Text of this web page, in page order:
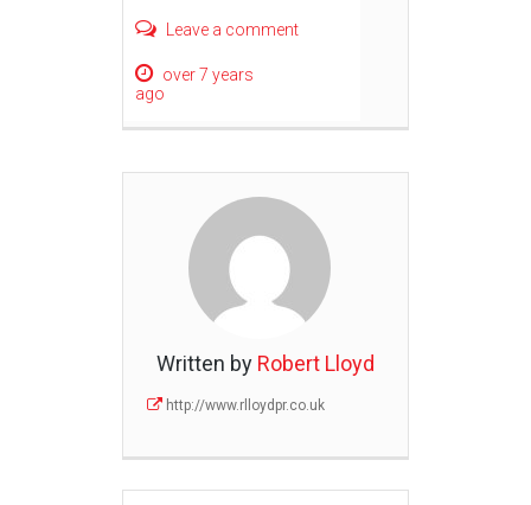
Leave a comment
over 7 years
ago
Written by Robert Lloyd
http://www.rlloydpr.co.uk